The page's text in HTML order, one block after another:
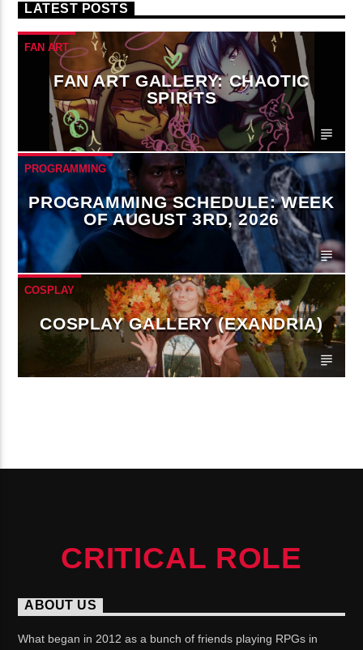
LATEST POSTS
FAN ART
FAN ART GALLERY: CHAOTIC
SPIRITS
PROGRAMMING
PROGRAMMING SCHEDULE: WEEK
OF AUGUST 3RD, 2026
COSPLAY
COSPLAY GALLERY (EXANDRIA)
CRITICAL ROLE
ABOUT US
What began in 2012 as a bunch of friends playing RPGs in